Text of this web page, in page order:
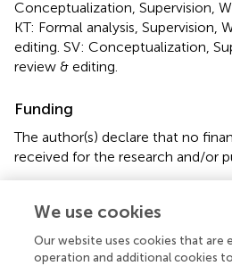
Conceptualization, Supervision,
KT: Formal analysis, Supervision,
editing. SV: Conceptualization,
review & editing.
Funding
The author(s) declare that no
received for the research and/or
statistical analysis.
We use cookies
Our website uses cookies that are
operation and additional cookies